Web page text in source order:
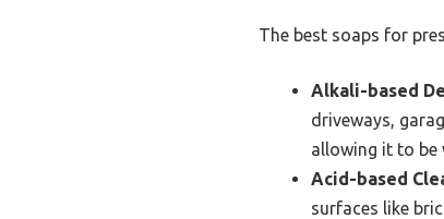
The best soaps for
Alkali-based
driveways,
allowing it to be
Acid-based
surfaces like